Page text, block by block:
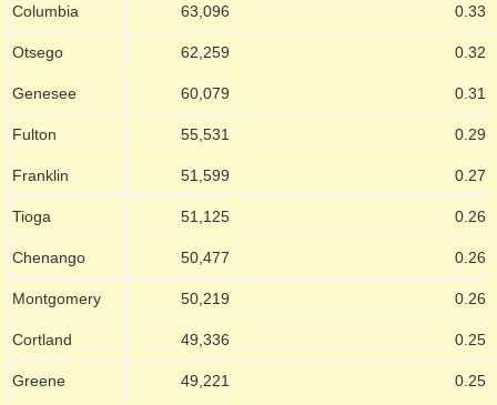
Columbia 63,096 0.33
Otsego 62,259 0.32
Genesee 60,079 0.31
Fulton 55,531 0.29
Franklin 51,599 0.27
Tioga 51,125 0.26
Chenango 50,477 0.26
Montgomery 50,219 0.26
Cortland 49,336 0.25
Greene 49,221 0.25